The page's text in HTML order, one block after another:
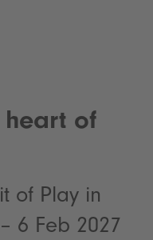
heart of
of Play in
6 Feb 2027